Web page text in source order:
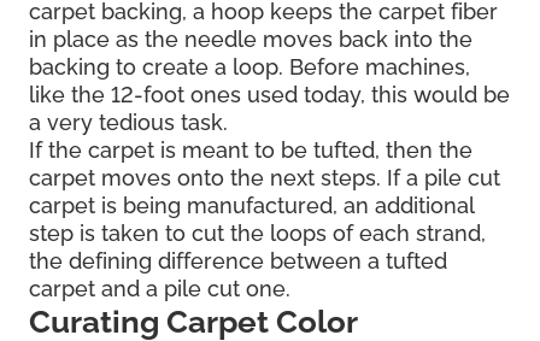
carpet backing, a hoop keeps the carpet fiber
in place as the needle moves back into the
backing to create a loop. Before machines,
like the 12-foot ones used today, this would be
a very tedious task.
If the carpet is meant to be tufted, then the
carpet moves onto the next steps. If a pile cut
carpet is being manufactured, an additional
step is taken to cut the loops of each strand,
the defining difference between a tufted
carpet and a pile cut one.
Curating Carpet Color